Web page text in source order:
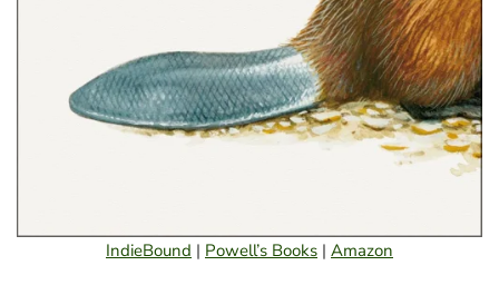
IndieBound | Powell’s Books | Amazon